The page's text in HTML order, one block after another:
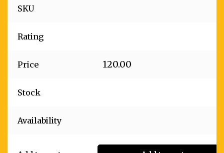
SKU
Rating
Price 120.00
Stock
Availability